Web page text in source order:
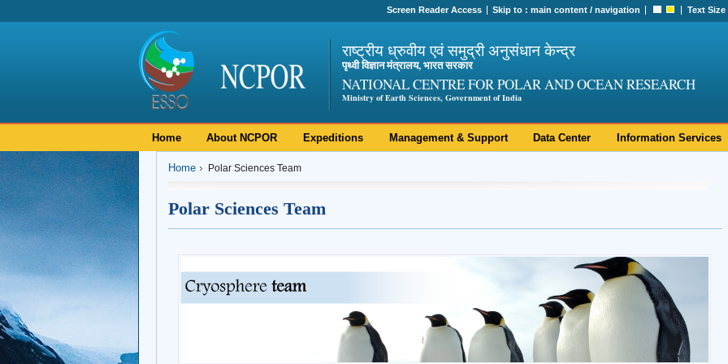
Screen Reader Access Skip to :main content /navigation Text Size
राष्ट्रीय ध्रुवीय एवं समुद्री अनुसंधान केन्द्र
पृथ्वी विज्ञान मंत्रालय, भारत सरकार
NATIONAL CENTRE FOR POLAR AND OCEAN RESEARCH
Ministry of Earth Sciences, Government of India
Home About NCPOR Expeditions Management & Support Data Center Information Services
Home Polar Sciences Team
Polar Sciences Team